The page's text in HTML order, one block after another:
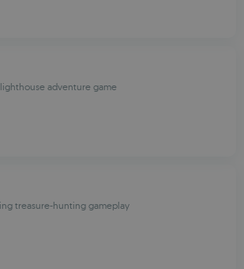
adventure game
treasure-hunting gameplay